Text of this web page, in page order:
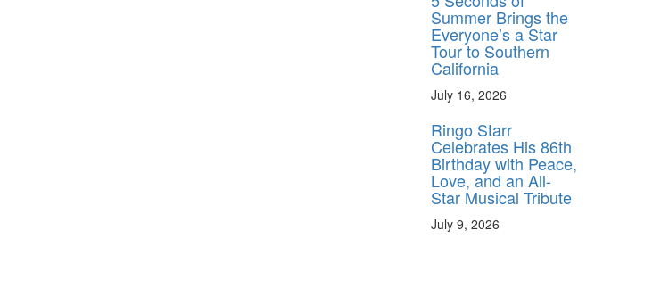
Summer Brings the
Everyone’s a Star
Tour to Southern
California
July 16, 2026
Ringo Starr
Celebrates His 86th
Birthday with Peace,
Love, and an All-
Star Musical Tribute
July 9, 2026